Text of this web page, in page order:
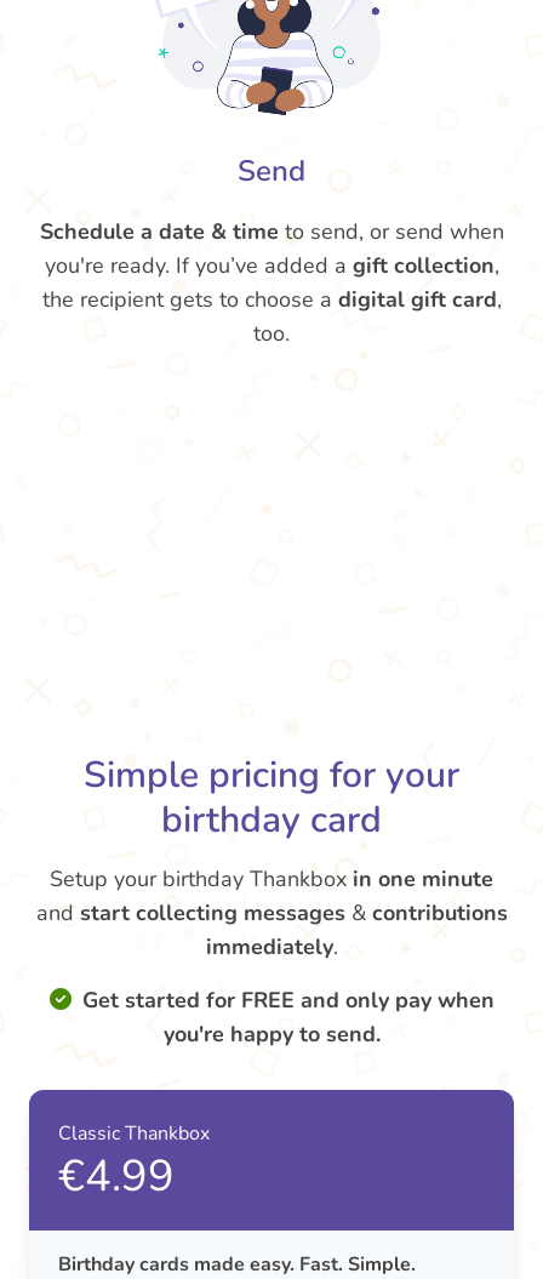
Send
Schedule a date & time to send, or send when
you're ready. If you’ve added a gift collection,
the recipient gets to choose a digital gift card,
too.
Simple pricing for your
birthday card
Setup your birthday Thankbox in one minute
and start collecting messages & contributions
immediately.
Get started for FREE and only pay when
you're happy to send.
Classic Thankbox
€4.99
Birthday cards made easy. Fast. Simple.